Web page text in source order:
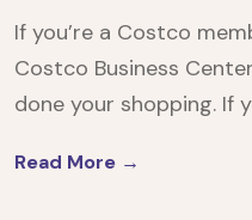
If you’re a Costco
Costco Business
done your shopping. If
Read More →